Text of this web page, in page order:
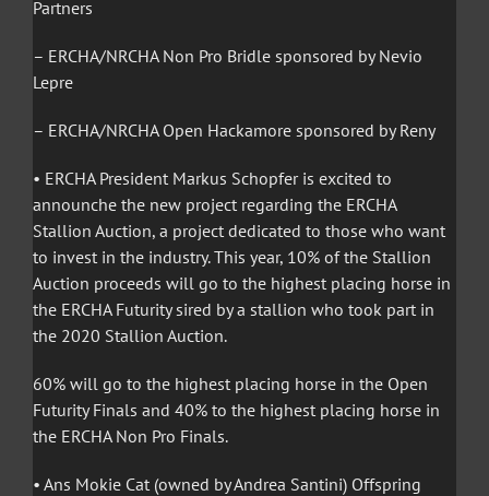
Partners
– ERCHA/NRCHA Non Pro Bridle sponsored by Nevio
Lepre
– ERCHA/NRCHA Open Hackamore sponsored by Reny
• ERCHA President Markus Schopfer is excited to
announche the new project regarding the ERCHA
Stallion Auction, a project dedicated to those who want
to invest in the industry. This year, 10% of the Stallion
Auction proceeds will go to the highest placing horse in
the ERCHA Futurity sired by a stallion who took part in
the 2020 Stallion Auction.
60% will go to the highest placing horse in the Open
Futurity Finals and 40% to the highest placing horse in
the ERCHA Non Pro Finals.
• Ans Mokie Cat (owned by Andrea Santini) Offspring